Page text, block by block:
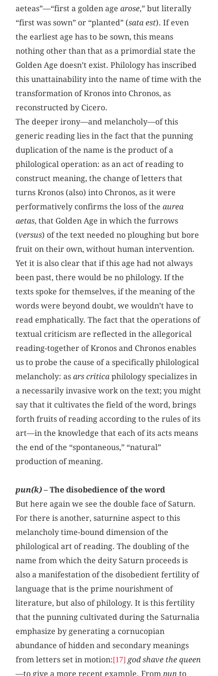
aeteas”—“first a golden agearose,” but literally
“first was sown” or “planted” (sata est). If even
the earliest age has to be sown, this means
nothing other than that as a primordial state the
Golden Age doesn’t exist. Philology has inscribed
this unattainability into the name of time with the
transformation of Kronos into Chronos, as
reconstructed by Cicero.
The deeper irony—and melancholy—of this
generic reading lies in the fact that the punning
duplication of the name is the product of a
philological operation: as an act of reading to
construct meaning, the change of letters that
turns Kronos (also) into Chronos, as it were
performatively confirms the loss of theaurea
aetas, that Golden Age in which the furrows
(versus) of the text needed no ploughing but bore
fruit on their own, without human intervention.
Yet it is also clear that if this age had not always
been past, there would be no philology. If the
texts spoke for themselves, if the meaning of the
words were beyond doubt, we wouldn’t have to
read emphatically. The fact that the operations of
textual criticism are reflected in the allegorical
reading-together of Kronos and Chronos enables
us to probe the cause of a specifically philological
melancholy: asars critica philology specializes in
a necessarily invasive work on the text; you might
say that it cultivates the field of the word, brings
forth fruits of reading according to the rules of its
art—in the knowledge that each of its acts means
the end of the “spontaneous,” “natural”
production of meaning.
pun(k) – The disobedience of the word
But here again we see the double face of Saturn.
For there is another, saturnine aspect to this
melancholy time-bound dimension of the
philological art of reading. The doubling of the
name from which the deity Saturn proceeds is
also a manifestation of the disobedient fertility of
language that is the prime nourishment of
literature, but also of philology. It is this fertility
that the punning cultivated during the Saturnalia
emphasize by generating a cornucopian
abundance of hidden and secondary meanings
from letters set in motion:[17] god shave the queen
—to give a more recent example. From pun to